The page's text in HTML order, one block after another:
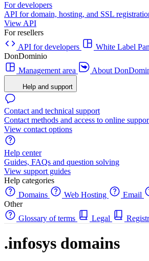
For developers
API for domain, hosting, and SSL
View API
For resellers
API for developers
White Label
DonDominio
Management area
About
Help and support
Contact and technical support
Contact methods and access to online
View contact options
Help center
Guides, FAQs and question solving
View support guides
Help categories
Domains
Web Hosting Email
Other
Glossary of terms
Legal
.infosys domains